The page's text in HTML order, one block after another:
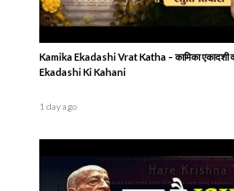
Kamika Ekadashi Vrat Katha – कामिका एकादशी
Ekadashi Ki Kahani
1 day ago